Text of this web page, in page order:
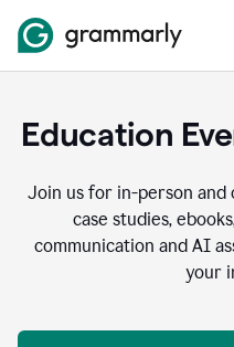
Education
Join us for in-person and
case studies,
communication and AI
your